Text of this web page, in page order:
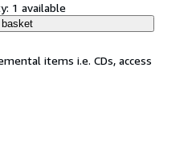
1 available
items i.e. CDs, access